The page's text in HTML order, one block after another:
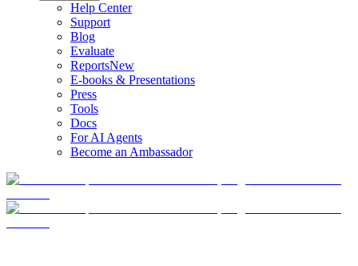
Help Center
Support
Blog
Evaluate
ReportsNew
E-books & Presentations
Press
Tools
Docs
For AI Agents
Become an Ambassador